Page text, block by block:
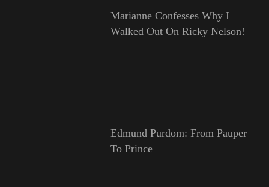
Marianne Confesses Why I
Walked Out On Ricky Nelson!
Edmund Purdom: From Pauper
To Prince